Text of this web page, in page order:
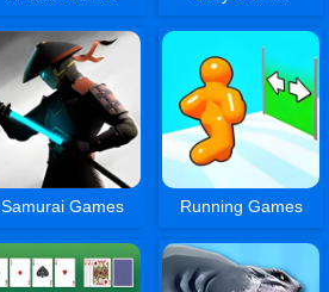
Samurai Games Running Games